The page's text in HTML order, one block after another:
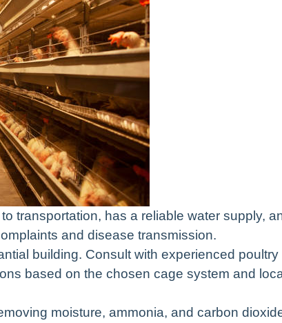
transportation, has a reliable water supply,
and disease transmission.
building. Consult with experienced poultry
based on the chosen cage system and
moisture, ammonia, and carbon